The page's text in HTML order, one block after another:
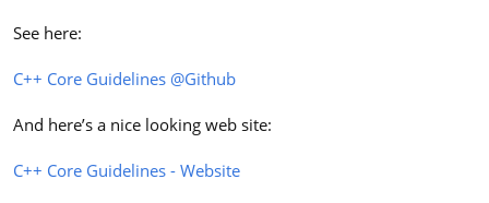
See here:
C++ Core Guidelines @Github
And here’s a nice looking web site:
C++ Core Guidelines - Website